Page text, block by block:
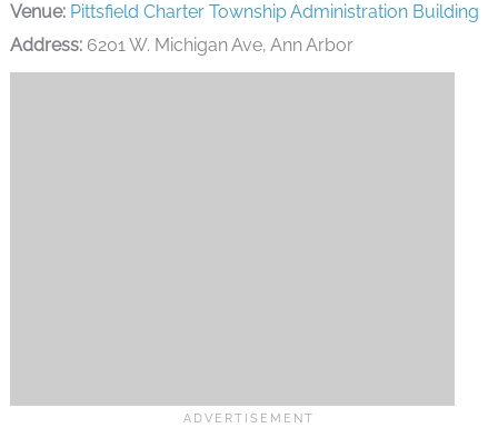
Venue: Pittsfield Charter Township Administration Building
Address:6201 W. Michigan Ave, Ann Arbor